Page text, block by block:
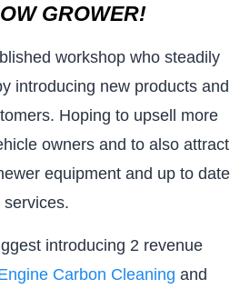
GROWER!
workshop who steadily
introducing new products and
Hoping to upsell more
owners and to also attract
equipment and up to date
services.
introducing 2 revenue
Carbon Cleaning and